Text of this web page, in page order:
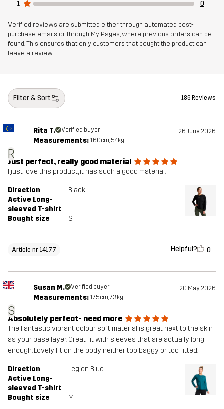
1 0
Verified reviews are submitted either through automated post-
purchase emails or through My Pages, where previous orders can be
found. This ensures that only customers that bought the product can
leave a review
Filter & Sort 186 Reviews
R
Rita T. Verified buyer 26 June 2026
Measurements: 160cm, 54kg
Just perfect, really good material
I just love this product, it has such a good material.
Direction
Active Long-
sleeved T-shirt
Black
Bought size S
Article nr 14177 Helpful? 0
S
Susan M. Verified buyer 20 May 2026
Measurements: 175cm, 73kg
Absolutely perfect- need more
The Fantastic vibrant colour soft material is great next to the skin
as your base layer. Great fit with sleeves that are actually long
enough. Lovely fit on the body neither too baggy or too fitted.
Direction
Active Long-
sleeved T-shirt
Legion Blue
Bought size M